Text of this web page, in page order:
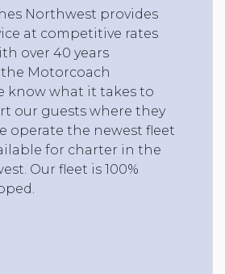
Northwest provides
at competitive rates
over 40 years
Motorcoach
know what it takes to
our guests where they
operate the newest fleet
for charter in the
Our fleet is 100%